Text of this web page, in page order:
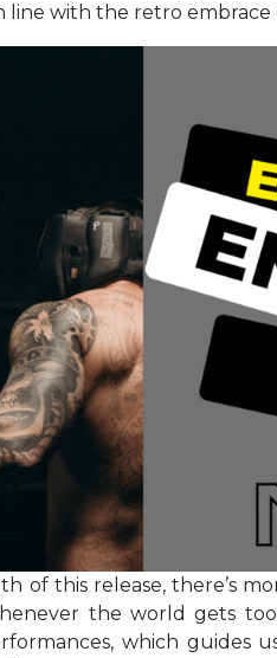
with the retro embrace
of this release, there’s
the world gets
which guides